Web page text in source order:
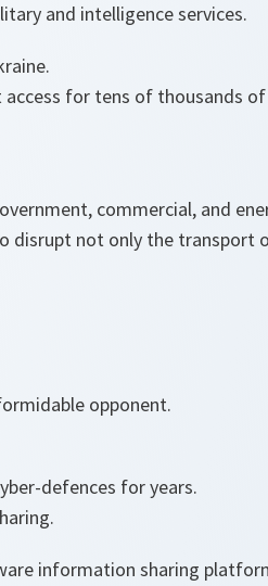
and intelligence services.
for tens of thousands of
commercial, and
disrupt not only the transport
opponent.
defences for years.
information sharing